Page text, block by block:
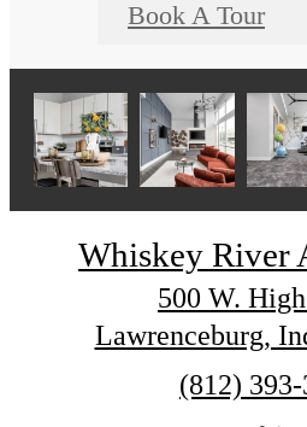
Book A Tour
Whiskey River
500 W.
Lawrenceburg,
Call
(812)